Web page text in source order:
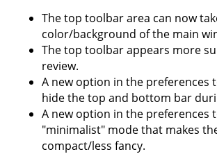
The top toolbar area can now
color/background of the main
The top toolbar appears more
review.
A new option in the preferences
hide the top and bottom bar
A new option in the preferences
"minimalist" mode that makes
compact/less fancy.